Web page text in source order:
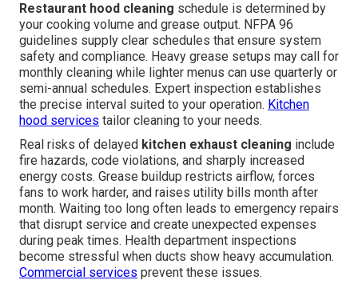
Restaurant hood cleaning schedule is determined by
your cooking volume and grease output. NFPA 96
guidelines supply clear schedules that ensure system
safety and compliance. Heavy grease setups may call for
monthly cleaning while lighter menus can use quarterly or
semi-annual schedules. Expert inspection establishes
the precise interval suited to your operation. Kitchen
hood services tailor cleaning to your needs.
Real risks of delayed kitchen exhaust cleaning include
fire hazards, code violations, and sharply increased
energy costs. Grease buildup restricts airflow, forces
fans to work harder, and raises utility bills month after
month. Waiting too long often leads to emergency repairs
that disrupt service and create unexpected expenses
during peak times. Health department inspections
become stressful when ducts show heavy accumulation.
Commercial services prevent these issues.